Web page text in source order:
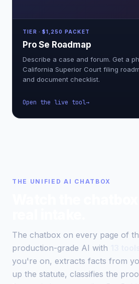
TIER · $1,250 PACKET
Pro Se Roadmap
Describe a case and forum. Get a
California Superior Court filing
and document checklist.
Open the live tool
THE UNIFIED AI CHATBOX
The chatbox on every page of
production-grade AI with
you're on, extracts facts from
up the statute, classifies the